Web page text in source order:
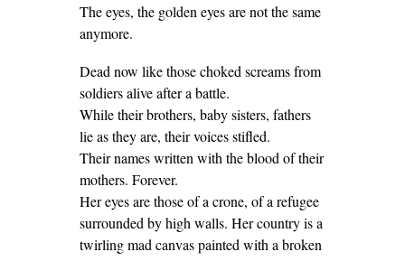
The eyes, the golden eyes are not the same
anymore.
Dead now like those choked screams from
soldiers alive after a battle.
While their brothers, baby sisters, fathers
lie as they are, their voices stifled.
Their names written with the blood of their
mothers. Forever.
Her eyes are those of a crone, of a refugee
surrounded by high walls. Her country is a
twirling mad canvas painted with a broken